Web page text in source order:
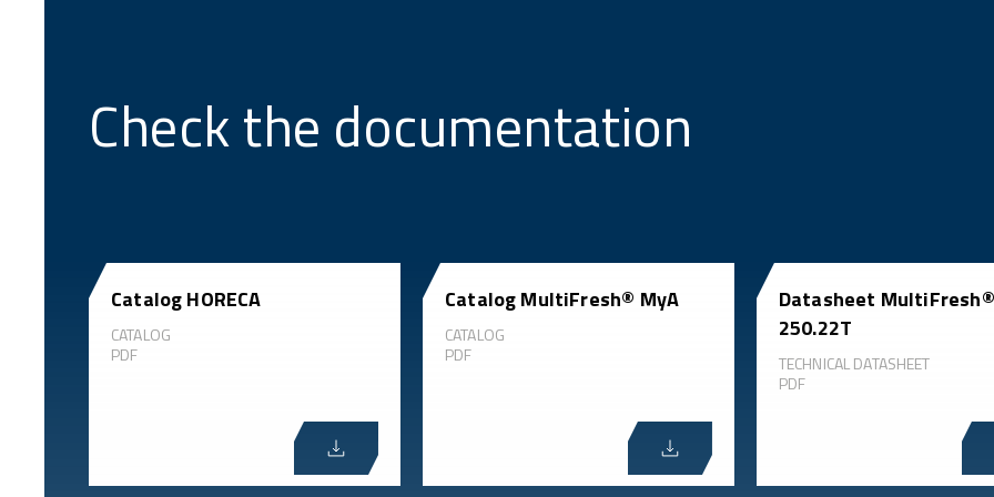
Check the documentation
Catalog HORECA
CATALOG
PDF
Catalog MultiFresh® MyA
CATALOG
PDF
Datasheet
250.22T
TECHNICAL DATASHEET
PDF